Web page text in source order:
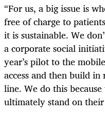
“For us, a big issue is
free of charge to
it is sustainable. We
a corporate social
year’s pilot to the
access and then build
line. We do this
ultimately stand on